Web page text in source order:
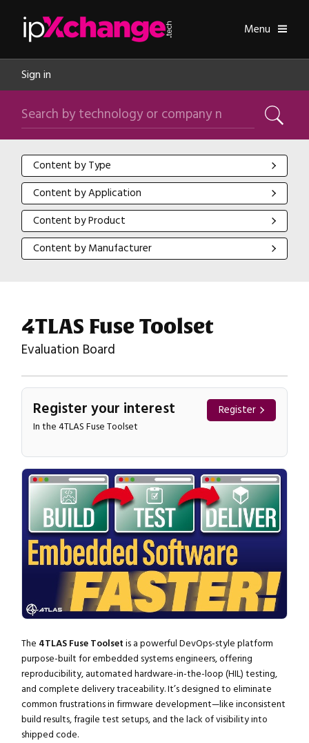
Toggle
Menu
Sign in
Search by technology or company name
Search
Content by Type
Content by Type
Content by Application
Content by Application
Content by Product
Content by Product
Content by Manufacturer
Content by Manufacturer
4TLAS Fuse Toolset
Evaluation Board
Register your interest
In the 4TLAS Fuse Toolset
Register
The 4TLAS Fuse Toolset is a powerful DevOps-style platform
purpose-built for embedded systems engineers, offering
reproducibility, automated hardware-in-the-loop (HIL) testing,
and complete delivery traceability. It’s designed to eliminate
common frustrations in firmware development—like inconsistent
build results, fragile test setups, and the lack of visibility into
shipped code.